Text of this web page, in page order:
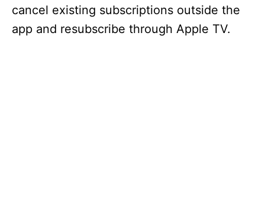
cancel existing subscriptions outside the
app and resubscribe through Apple TV.